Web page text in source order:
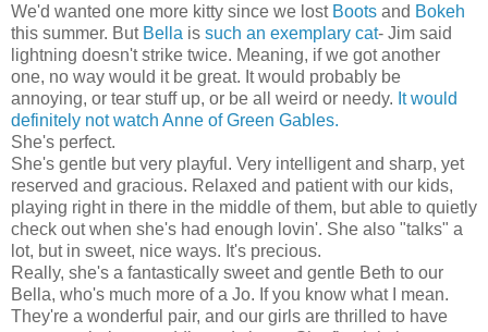
We'd wanted one more kitty since we lost Boots and Bokeh
this summer. But Bella is such an exemplary cat- Jim said
lightning doesn't strike twice. Meaning, if we got another
one, no way would it be great. It would probably be
annoying, or tear stuff up, or be all weird or needy. It would
definitely not watch Anne of Green Gables.
She's perfect.
She's gentle but very playful. Very intelligent and sharp, yet
reserved and gracious. Relaxed and patient with our kids,
playing right in there in the middle of them, but able to quietly
check out when she's had enough lovin'. She also "talks" a
lot, but in sweet, nice ways. It's precious.
Really, she's a fantastically sweet and gentle Beth to our
Bella, who's much more of a Jo. If you know what I mean.
They're a wonderful pair, and our girls are thrilled to have